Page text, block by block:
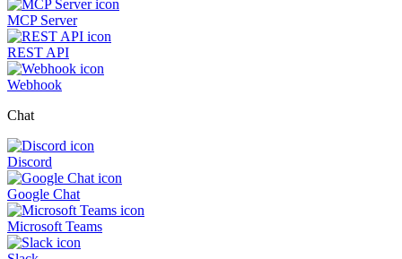
MCP Server
REST API
Webhook
Chat
Discord
Google Chat
Microsoft Teams